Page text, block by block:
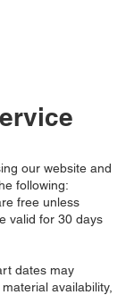
our website and
following:
free unless
valid for 30 days
dates may
availability,